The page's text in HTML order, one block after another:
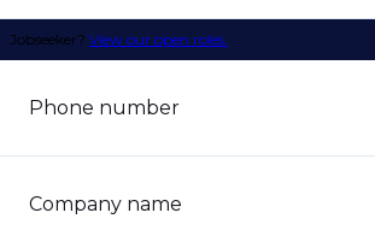
Jobseeker? View our open roles.
Phone number
Company name